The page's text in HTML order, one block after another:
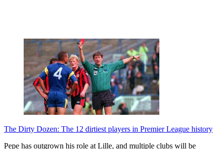
The Dirty Dozen: The 12 dirtiest players in Premier League history
Pepe has outgrown his role at Lille, and multiple clubs will be